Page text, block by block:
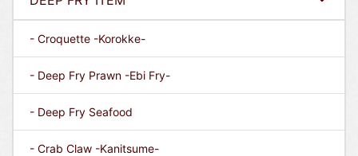
- Croquette -Korokke-
- Deep Fry Prawn -Ebi Fry-
- Deep Fry Seafood
- Crab Claw -Kanitsume-